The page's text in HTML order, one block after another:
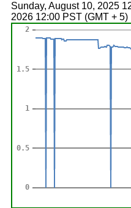
Sunday, August 10, 2025
2026 12:00 PST (GMT + 5)